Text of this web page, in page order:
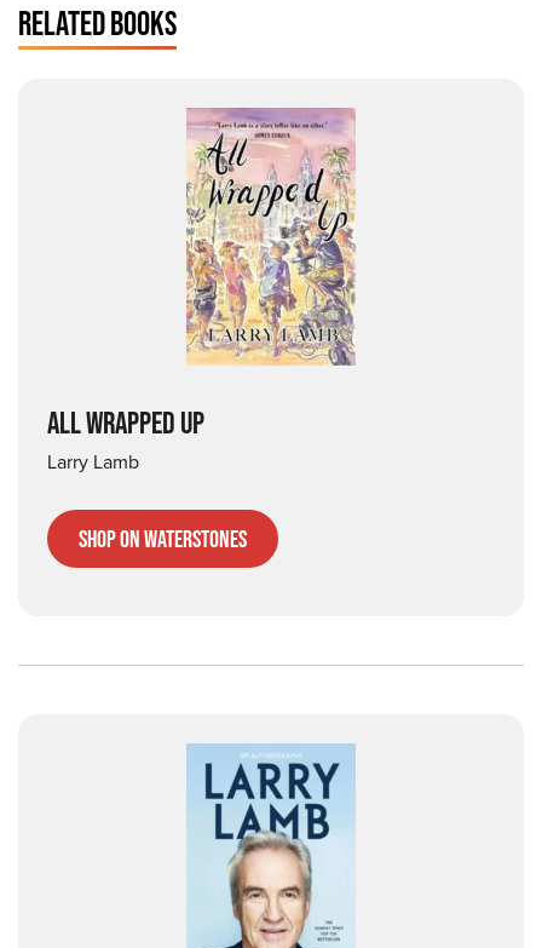
RELATED BOOKS
ALL WRAPPED UP
Larry Lamb
Shop on Waterstones